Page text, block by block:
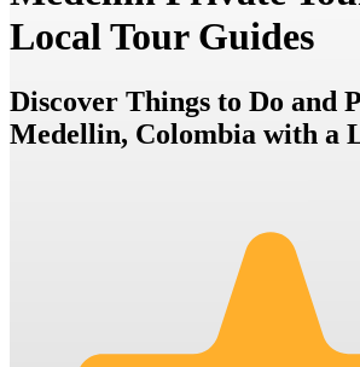
Local Tour Guides
Discover Things to Do and
Medellin, Colombia with a